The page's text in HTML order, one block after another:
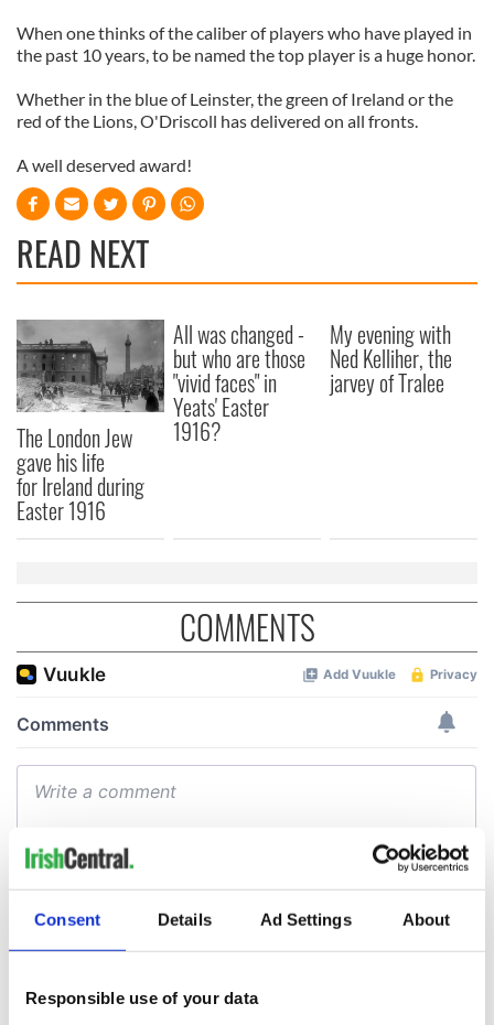
Consent Details Ad Settings About
Responsible use of your data
When one thinks of the caliber of players who have played in
the past 10 years, to be named the top player is a huge honor.
Whether in the blue ofLeinster, the green of Ireland or the
red of the Lions,O'Driscoll has delivered on all fronts.
A well deserved award!
READ NEXT
The London Jew
gave his life
for Ireland during
Easter 1916
All was changed -
but who are those
"vivid faces" in
Yeats' Easter
1916?
My evening with
Ned Kelliher, the
jarvey of Tralee
COMMENTS